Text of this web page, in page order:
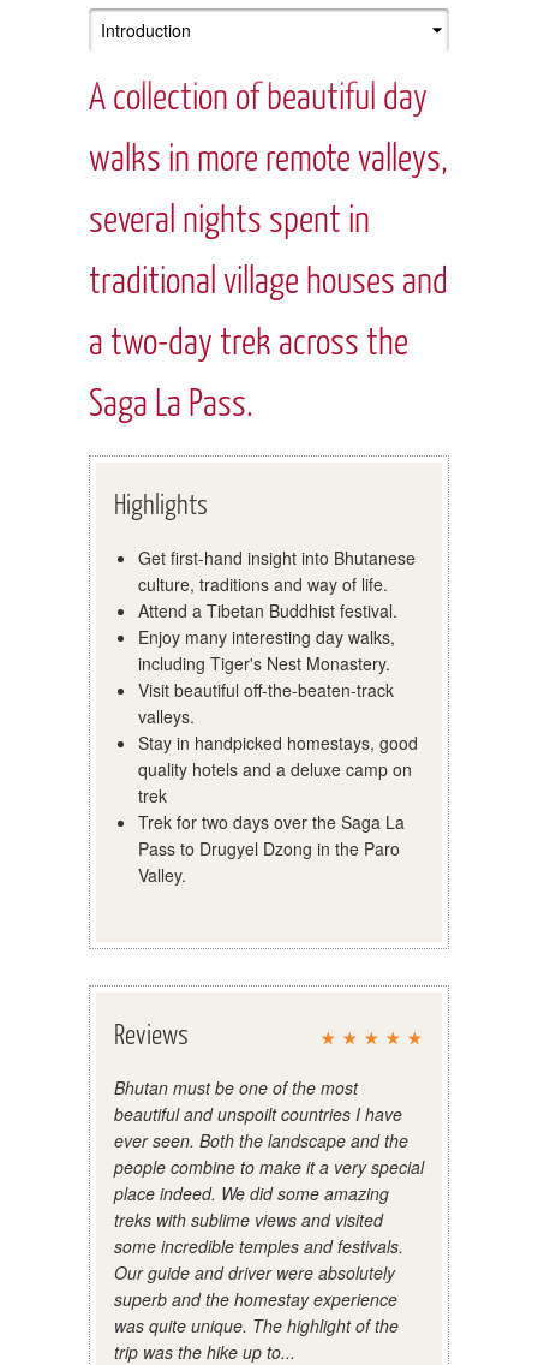
A collection of beautiful day
walks in more remote valleys,
several nights spent in
traditional village houses and
a two-day trek across the
Saga La Pass.
Highlights
Get first-hand insight into Bhutanese
culture, traditions and way of life.
Attend a Tibetan Buddhist festival.
Enjoy many interesting day walks,
including Tiger's Nest Monastery.
Visit beautiful off-the-beaten-track
valleys.
Stay in handpicked homestays, good
quality hotels and a deluxe camp on
trek
Trek for two days over the Saga La
Pass to Drugyel Dzong in the Paro
Valley.
Reviews
Bhutan must be one of the most
beautiful and unspoilt countries I have
ever seen. Both the landscape and the
people combine to make it a very special
place indeed. We did some amazing
treks with sublime views and visited
some incredible temples and festivals.
Our guide and driver were absolutely
superb and the homestay experience
was quite unique. The highlight of the
trip was the hike up to...